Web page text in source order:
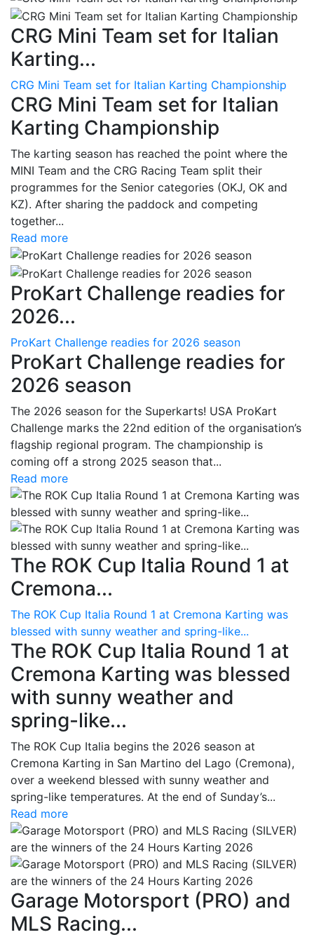
CRG Mini Team set for Italian
Karting...
CRG Mini Team set for Italian Karting Championship
CRG Mini Team set for Italian
Karting Championship
The karting season has reached the point where the
MINI Team and the CRG Racing Team split their
programmes for the Senior categories (OKJ, OK and
KZ). After sharing the paddock and competing
together...
Read more
ProKart Challenge readies for
2026...
ProKart Challenge readies for 2026 season
ProKart Challenge readies for
2026 season
The 2026 season for the Superkarts! USA ProKart
Challenge marks the 22nd edition of the organisation’s
flagship regional program. The championship is
coming off a strong 2025 season that...
Read more
The ROK Cup Italia Round 1 at
Cremona...
The ROK Cup Italia Round 1 at Cremona Karting was
blessed with sunny weather and spring-like...
The ROK Cup Italia Round 1 at
Cremona Karting was blessed
with sunny weather and
spring-like...
The ROK Cup Italia begins the 2026 season at
Cremona Karting in San Martino del Lago (Cremona),
over a weekend blessed with sunny weather and
spring-like temperatures. At the end of Sunday’s...
Read more
Garage Motorsport (PRO) and
MLS Racing...